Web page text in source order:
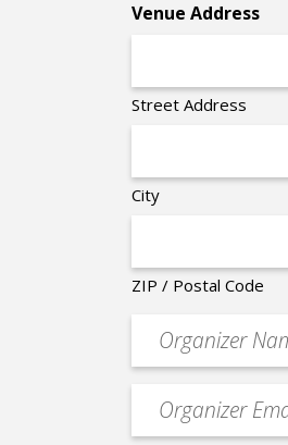
Venue Address
Street Address
City
ZIP / Postal Code
Organizer
Event
contact